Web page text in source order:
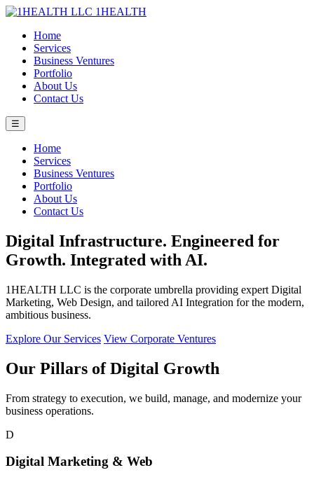
1HEALTH
Home
Services
Business Ventures
Portfolio
About Us
Contact Us
☰
Home
Services
Business Ventures
Portfolio
About Us
Contact Us
Digital Infrastructure. Engineered for
Growth. Integrated with AI.
1HEALTH LLC is the corporate umbrella providing expert Digital
Marketing, Web Design, and tailored AI Integration for the modern,
ambitious business.
Explore Our Services View Corporate Ventures
Our Pillars of Digital Growth
From strategy to execution, we build, manage, and modernize your
business operations.
D
Digital Marketing & Web